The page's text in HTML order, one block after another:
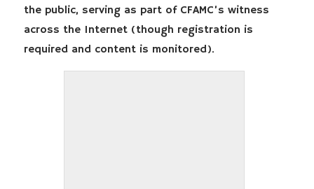
the public, serving as part of CFAMC’s witness
across the Internet (though registration is
required and content is monitored).